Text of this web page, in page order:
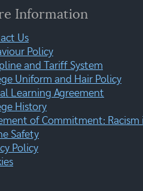
Information
Us
Policy
and Tariff System
Uniform and Hair Policy
Learning Agreement
History
of Commitment: Racism
Safety
Policy